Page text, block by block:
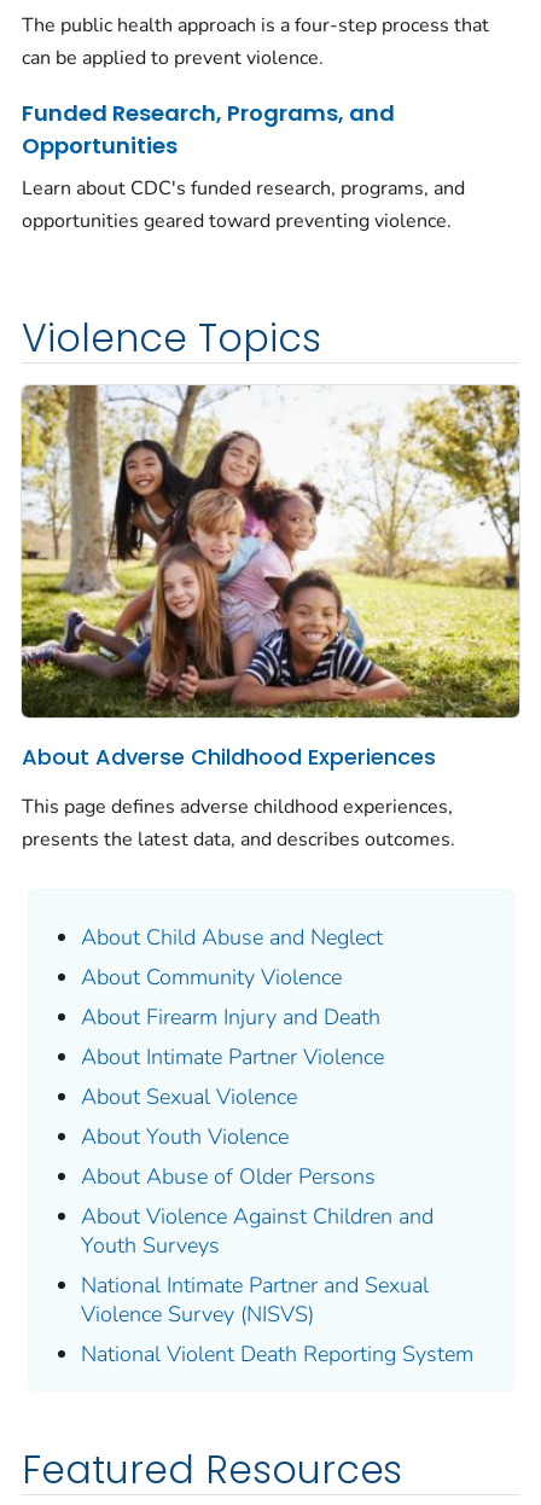
The public health approach is a four-step process that
can be applied to prevent violence.
Funded Research, Programs, and
Opportunities
Learn about CDC's funded research, programs, and
opportunities geared toward preventing violence.
Violence Topics
About Adverse Childhood Experiences
This page defines adverse childhood experiences,
presents the latest data, and describes outcomes.
About Child Abuse and Neglect
About Community Violence
About Firearm Injury and Death
About Intimate Partner Violence
About Sexual Violence
About Youth Violence
About Abuse of Older Persons
About Violence Against Children and
Youth Surveys
National Intimate Partner and Sexual
Violence Survey (NISVS)
National Violent Death Reporting System
Featured Resources